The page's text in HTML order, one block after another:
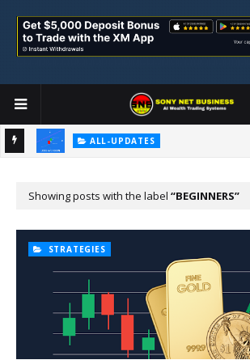
ALL-UPDATES
Showing posts with the label BEGINNERS
STRATEGIES